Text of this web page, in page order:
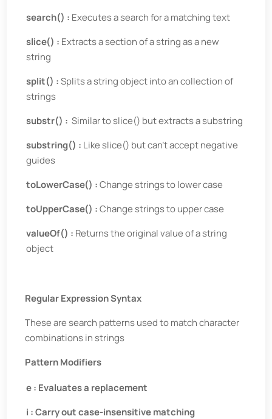
search() : Executes a search for a matching text
slice() : Extracts a section of a string as a new
string
split() :Splits a string object into an collection of
strings
substr() :Similar to slice() but extracts a substring
substring() : Like slice() but can’t accept negative
guides
toLowerCase() :Change strings to lower case
toUpperCase() :Change strings to upper case
valueOf() : Returns the original value of a string
object
Regular Expression Syntax
These are search patterns used to match character
combinations in strings
Pattern Modifiers
e : Evaluates a replacement
i : Carry out case-insensitive matching